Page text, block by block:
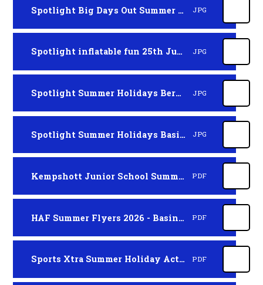
Spotlight Big Days Out Summer 2026 JPG
Spotlight inflatable fun 25th July 2026 JPG
Spotlight Summer Holidays Berkshire JPG
Spotlight Summer Holidays Basingstoke JPG
Kempshott Junior School Summer Holiday Activity Clubs PDF
HAF Summer Flyers 2026 - Basingstoke PDF
Sports Xtra Summer Holiday Activity Clubs 2026 PDF